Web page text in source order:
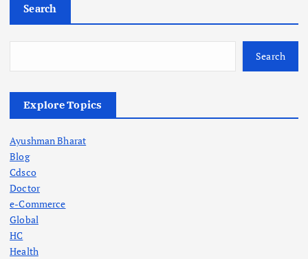
Search
Search
Explore Topics
Ayushman Bharat
Blog
Cdsco
Doctor
e-Commerce
Global
HC
Health